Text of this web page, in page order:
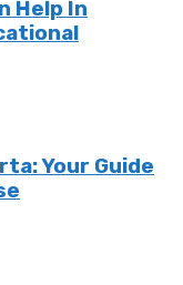
Help In
Your Guide